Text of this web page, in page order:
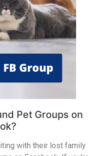
Pet Groups on
with their lost family